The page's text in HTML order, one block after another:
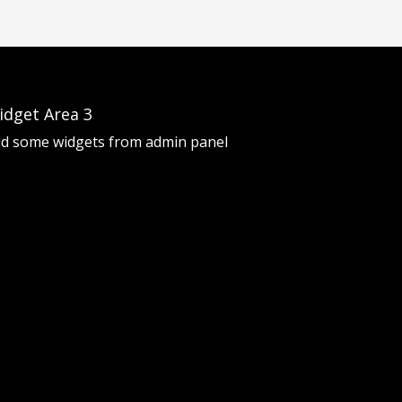
Area 3
some widgets from admin panel